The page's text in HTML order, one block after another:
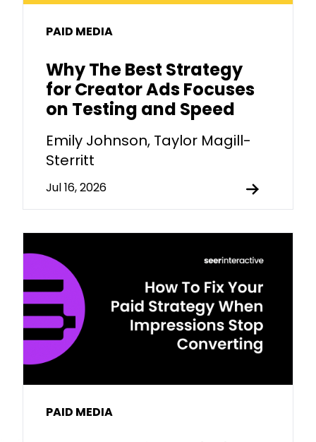
PAID MEDIA
Why The Best Strategy
for Creator Ads Focuses
on Testing and Speed
Emily Johnson, Taylor Magill-
Sterritt
Jul 16, 2026
PAID MEDIA